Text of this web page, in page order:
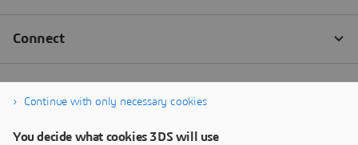
Continue with only necessary cookies
You decide what cookies 3DS will use